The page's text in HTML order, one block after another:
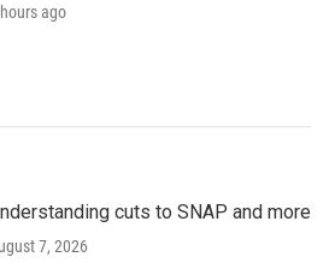
ago
cuts to SNAP and more
7, 2026